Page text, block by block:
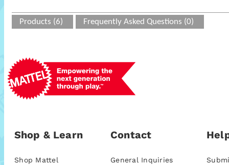
Products (6) Frequently Asked Questions (0)
Shop & Learn
Shop Mattel
Contact
General Inquiries